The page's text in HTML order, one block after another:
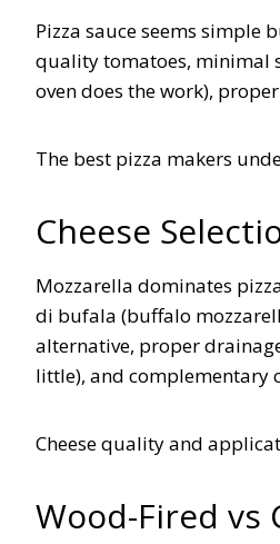
Pizza sauce seems
quality tomatoes, minimal
oven does the work),
The best pizza makers
Cheese
Mozzarella dominates
di bufala (buffalo
alternative, proper
little), and complementary
Cheese quality and
Wood-Fired vs